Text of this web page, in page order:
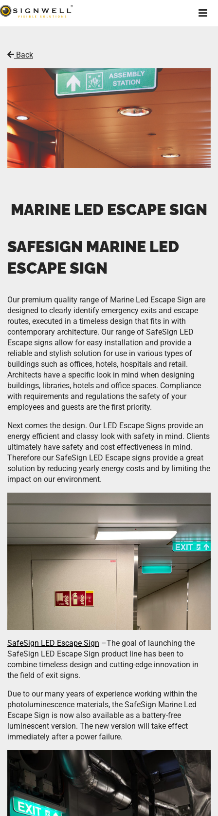
Back
MARINE LED ESCAPE SIGN
SAFESIGN MARINE LED
ESCAPE SIGN
Our premium quality range of Marine Led Escape Sign are
designed to clearly identify emergency exits and escape
routes, executed in a timeless design that fits in with
contemporary architecture. Our range of SafeSign LED
Escape signs allow for easy installation and provide a
reliable and stylish solution for use in various types of
buildings such as offices, hotels, hospitals and retail.
Architects have a specific look in mind when designing
buildings, libraries, hotels and office spaces. Compliance
with requirements and regulations the safety of your
employees and guests are the first priority.
Next comes the design. Our LED Escape Signs provide an
energy efficient and classy look with safety in mind. Clients
ultimately have safety and cost effectiveness in mind.
Therefore our SafeSign LED Escape signs provide a great
solution by reducing yearly energy costs and by limiting the
impact on our environment.
SafeSign LED Escape Sign –The goal of launching the
SafeSign LED Escape Sign product line has been to
combine timeless design and cutting-edge innovation in
the field of exit signs.
Due to our many years of experience working within the
photoluminescence materials, the SafeSign Marine Led
Escape Sign is now also available as a battery-free
luminescent version. The new version will take effect
immediately after a power failure.